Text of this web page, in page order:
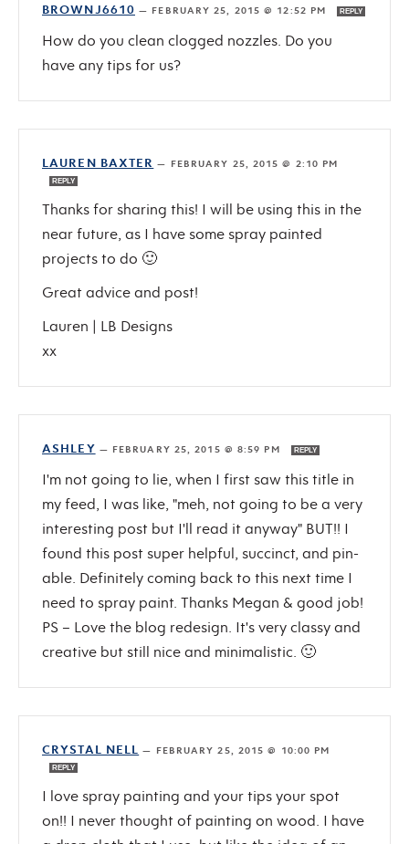
BROWNJ6610 — FEBRUARY 25, 2015 @ 12:52 PM REPLY
How do you clean clogged nozzles. Do you
have any tips for us?
LAUREN BAXTER — FEBRUARY 25, 2015 @ 2:10 PM
REPLY
Thanks for sharing this! I will be using this in the
near future, as I have some spray painted
projects to do 🙂
Great advice and post!
Lauren | LB Designs
xx
ASHLEY — FEBRUARY 25, 2015 @ 8:59 PM REPLY
I'm not going to lie, when I first saw this title in
my feed, I was like, "meh, not going to be a very
interesting post but I'll read it anyway" BUT!! I
found this post super helpful, succinct, and pin-
able. Definitely coming back to this next time I
need to spray paint. Thanks Megan & good job!
PS – Love the blog redesign. It's very classy and
creative but still nice and minimalistic. 🙂
CRYSTAL NELL — FEBRUARY 25, 2015 @ 10:00 PM
REPLY
I love spray painting and your tips your spot
on!! I never thought of painting on wood. I have